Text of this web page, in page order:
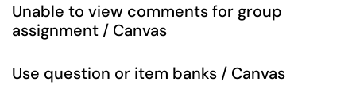
Unable to view comments for group
assignment / Canvas
Use question or item banks / Canvas